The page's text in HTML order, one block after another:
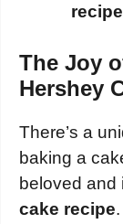
recipe
The Joy
Hershey
There’s a
baking a
beloved and
cake recipe